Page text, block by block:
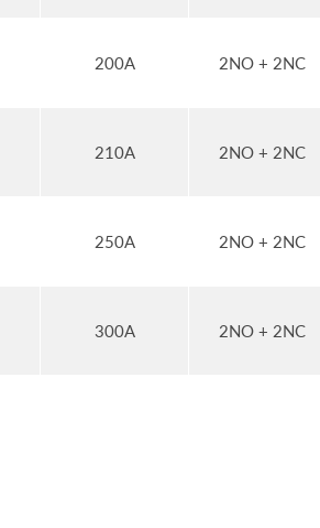
200A 2NO + 2NC
210A 2NO + 2NC
250A 2NO + 2NC
300A 2NO + 2NC